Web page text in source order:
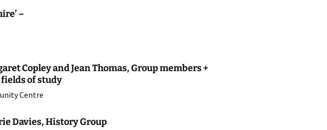
Church
–
Copley and Jean Thomas, Group members +
of study
Centre
Davies, History Group